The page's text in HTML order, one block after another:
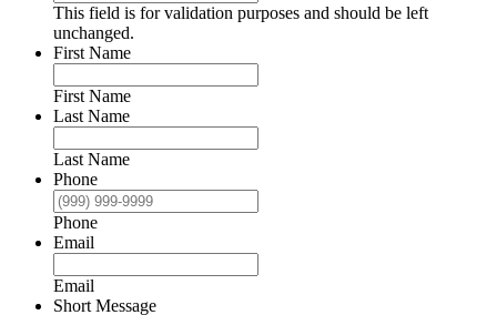
This field is for validation purposes and should be left
unchanged.
First Name
First Name
Last Name
Last Name
Phone
Phone
Email
Email
Short Message